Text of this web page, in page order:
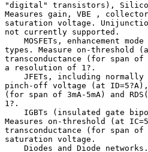
"digital" transistors), Silicon
Measures gain, VBE ,
saturation voltage.
not currently supported.
types. Measure on-threshold
transconductance (for span of
a resolution of 1?.
pinch-off voltage (at ID=5?A),
(for span of 3mA-5mA) and
1?.
Measures on-threshold (at
transconductance (for span of
saturation voltage.